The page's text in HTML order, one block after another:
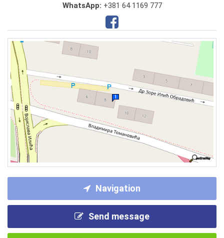
WhatsApp: +381 64 1169 777
Navigation
Send message